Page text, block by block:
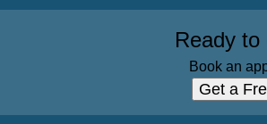
Ready
Book an
Get a